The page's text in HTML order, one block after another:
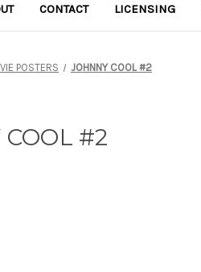
CONTACT LICENSING
POSTERS JOHNNY COOL #2
#2